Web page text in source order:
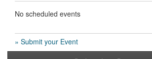
No scheduled events
» Submit your Event